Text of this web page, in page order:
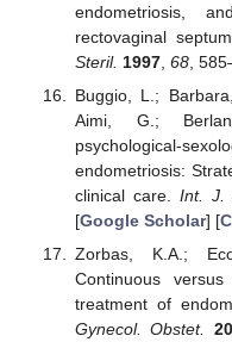
endometriosis,
rectovaginal
Steril. 1997, 68,
Buggio, L.;
Aimi, G.;
psychological-
endometriosis:
clinical care. Int. J.
[Google Scholar] [
Zorbas, K.A.;
Continuous
treatment of
Gynecol. Obstet.